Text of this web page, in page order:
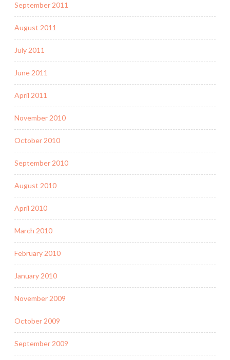
September 2011
August 2011
July 2011
June 2011
April 2011
November 2010
October 2010
September 2010
August 2010
April 2010
March 2010
February 2010
January 2010
November 2009
October 2009
September 2009